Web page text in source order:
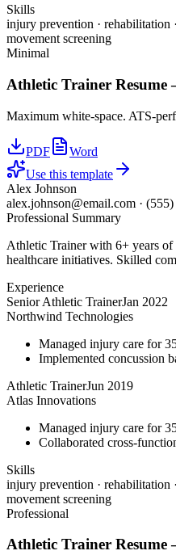
Skills
injury prevention · rehabilitation
movement screening
Minimal
Athletic Trainer
Maximum white-space. ATS-
PDF
Word
Use this template
Alex Johnson
alex.johnson@email.com ·
Professional Summary
Athletic Trainer with 6+ years of
healthcare initiatives. Skilled
Experience
Senior Athletic TrainerJan 2022
Northwind Technologies
Managed injury care for
Implemented concussion
Athletic TrainerJun 2019
Atlas Innovations
Managed injury care for
Collaborated cross-
Skills
injury prevention · rehabilitation
movement screening
Professional
Athletic Trainer